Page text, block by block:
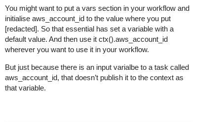
        14	  task2:
        15	    action: custompack.create_aws_conn
        16	    input:
        17	      log_level: DEBUG
        18	      account_uuid: [redacted]
        20	      aws_account_id: [redacted]
        21	      connection_desc: [redacted]
        22	      pf_port: [redacted]
You might want to put a vars section in your workflow and
initialise aws_account_id to the value where you put
[redacted]. So that essential has set a variable with a
default value. And then use it ctx().aws_account_id
wherever you want to use it in your workflow.
But just because there is an input varialbe to a task called
aws_account_id, that doesn’t publish it to the context as
that variable.